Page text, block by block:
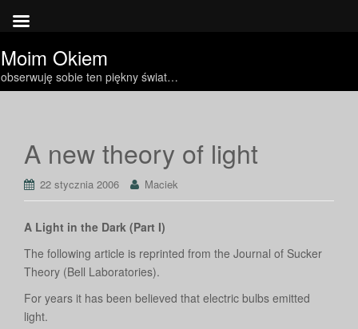
Moim Okiem
obserwuję sobie ten piękny świat…
A new theory of light
22 stycznia 2006 Maciek
A Light in the Dark (Part I)
The following article is reprinted from the Journal of Sucker
Theory (Bell Laboratories).
For years it has been believed that electric bulbs emitted
light.